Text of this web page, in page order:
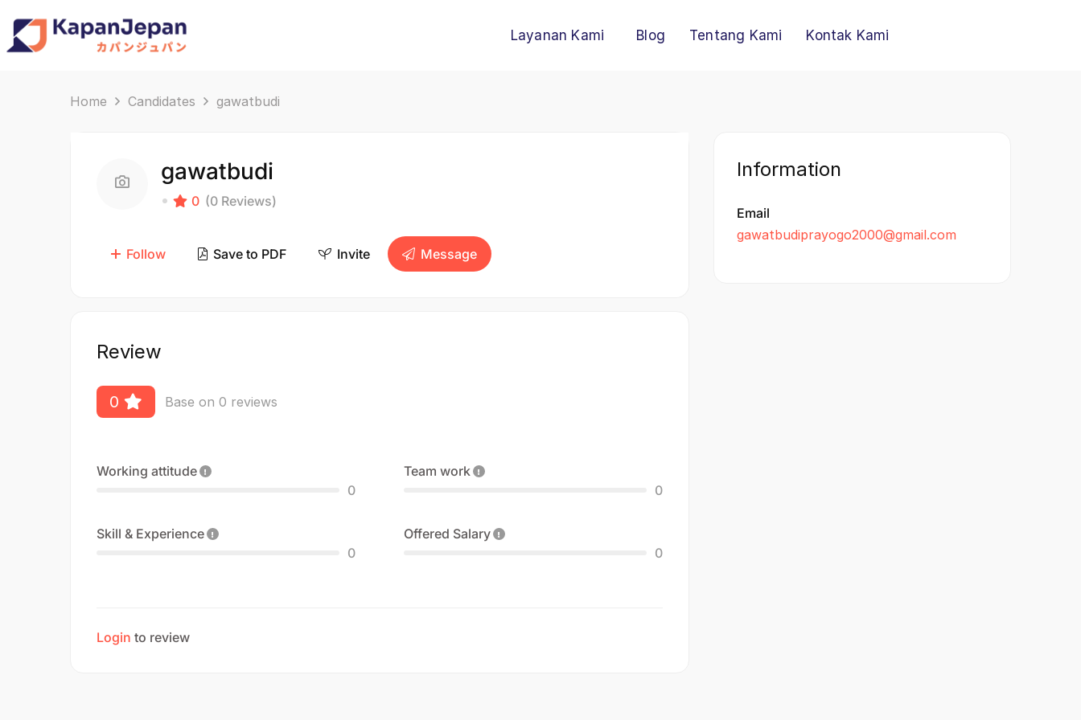
Layanan Kami Blog Tentang Kami Kontak Kami
Home Candidates gawatbudi
gawatbudi
0 (0 Reviews)
Follow Save to PDF Invite Message
Review
0 Base on 0 reviews
Working attitude
0
Team work
0
Skill & Experience
0
Offered Salary
0
Login to review
Information
Email
gawatbudiprayogo2000@gmail.com